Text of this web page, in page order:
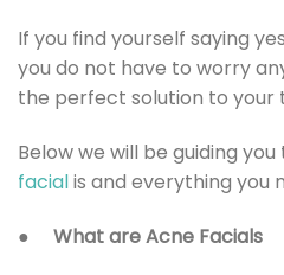
If you find yourself saying
you do not have to worry
the perfect solution to your
Below we will be guiding
facialis and everything you
● What are Acne Facials